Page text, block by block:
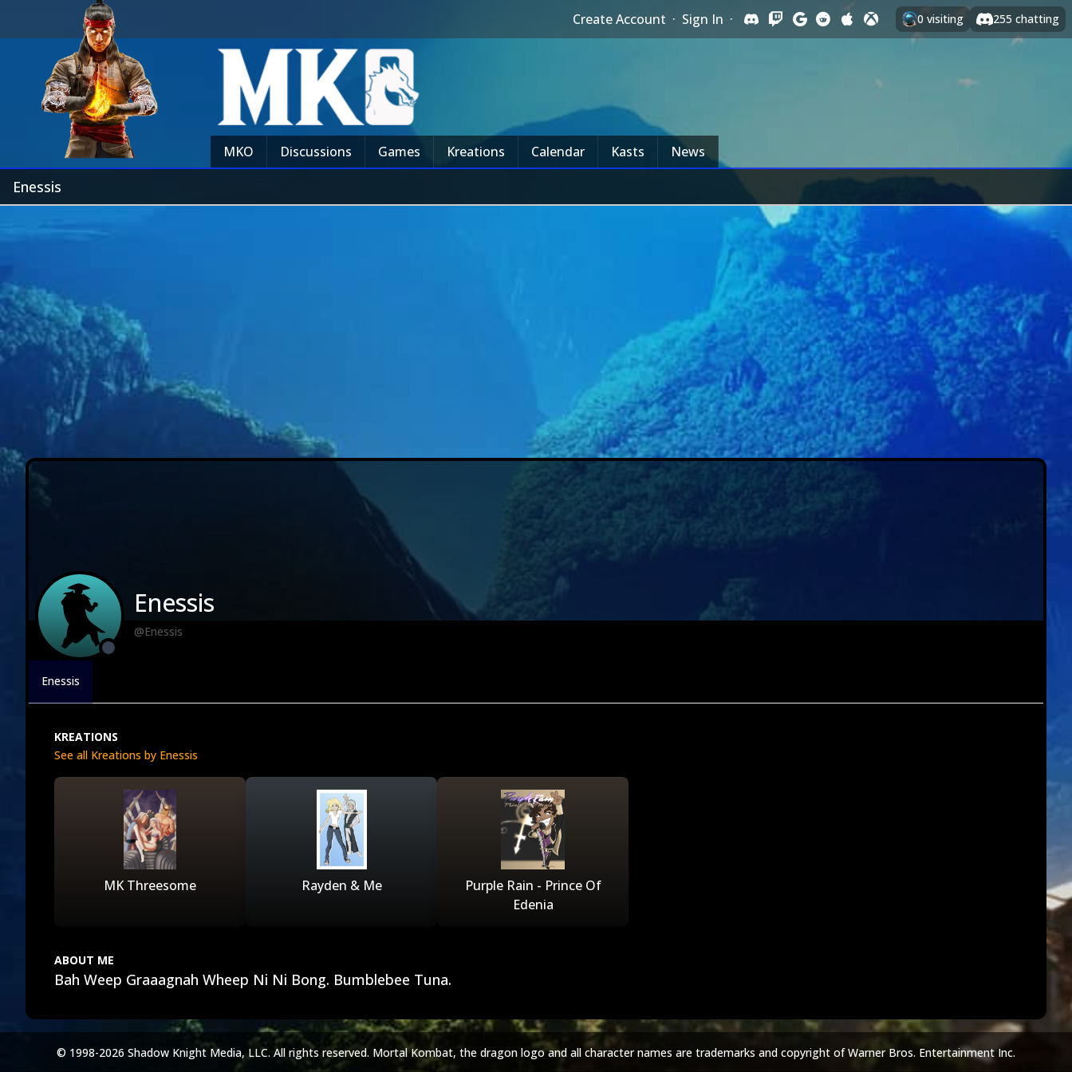
Create Account · Sign In · 0 visiting 255 chatting
MKO Discussions Games Kreations Calendar Kasts News
Enessis
Enessis
@Enessis
Enessis
KREATIONS
See all Kreations by Enessis
MK Threesome Rayden & Me
Purple Rain - Prince Of
Edenia
ABOUT ME
Bah Weep Graaagnah Wheep Ni Ni Bong. Bumblebee Tuna.
© 1998-2026 Shadow Knight Media, LLC. All rights reserved. Mortal Kombat, the dragon logo and all character names are trademarks and copyright of Warner Bros. Entertainment Inc.